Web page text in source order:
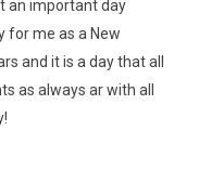
an important day
for me as a New
and it is a day that all
as always ar with all